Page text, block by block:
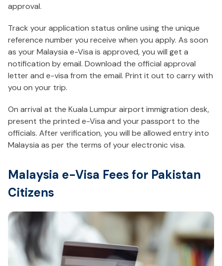
approval.
Track your application status online using the unique
reference number you receive when you apply. As soon
as your Malaysia e-Visa is approved, you will get a
notification by email. Download the official approval
letter and e-visa from the email. Print it out to carry with
you on your trip.
On arrival at the Kuala Lumpur airport immigration desk,
present the printed e-Visa and your passport to the
officials. After verification, you will be allowed entry into
Malaysia as per the terms of your electronic visa.
Malaysia e-Visa Fees for Pakistan
Citizens